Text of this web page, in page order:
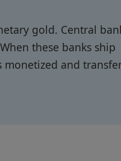
gold. Central
these banks ship
and